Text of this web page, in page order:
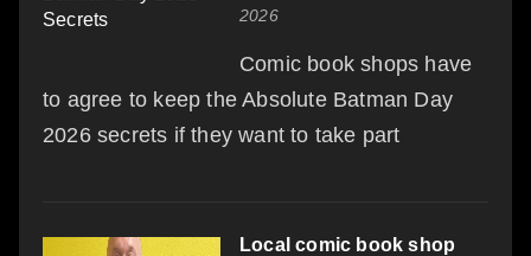
2026
Comic book shops have
to agree to keep the Absolute Batman Day
2026 secrets if they want to take part
Local comic book shop